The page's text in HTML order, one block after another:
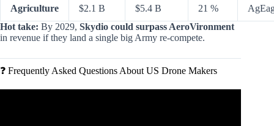
Agriculture $2.1 B $5.4 B 21 %
Hot take: By 2029, Skydio could surpass AeroVironment
in revenue if they land a single big Army re-compete.
❓ Frequently Asked Questions About US Drone Makers